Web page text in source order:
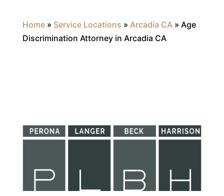
Home» Service Locations » Arcadia CA» Age
Discrimination Attorney in Arcadia CA